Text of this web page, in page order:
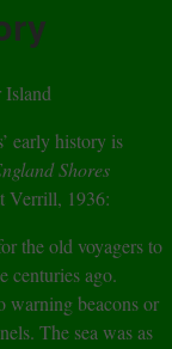
early history is
Shores
Verrill, 1936:
the old voyagers to
centuries ago.
warning beacons or
The sea was as